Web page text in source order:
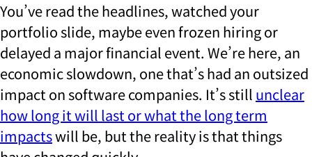
You’ve read the headlines, watched your
portfolio slide, maybe even frozen hiring or
delayed a major financial event. We’re here, an
economic slowdown, one that’s had an outsized
impact on software companies. It’s still unclear
how long it will last or what the long term
impactswill be, but the reality is that things